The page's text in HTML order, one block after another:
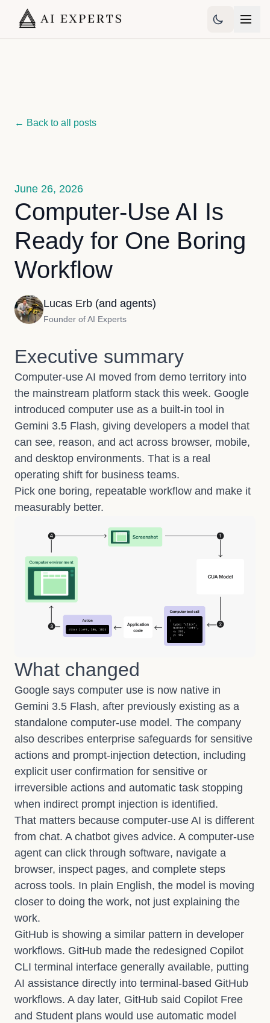
← Back to all posts
June 26, 2026
Computer-Use AI Is
Ready for One Boring
Workflow
Lucas Erb (and agents)
Founder of AI Experts
Executive summary
Computer-use AI moved from demo territory into
the mainstream platform stack this week. Google
introduced computer use as a built-in tool in
Gemini 3.5 Flash, giving developers a model that
can see, reason, and act across browser, mobile,
and desktop environments. That is a real
operating shift for business teams.
Pick one boring, repeatable workflow and make it
measurably better.
What changed
Google says computer use is now native in
Gemini 3.5 Flash, after previously existing as a
standalone computer-use model. The company
also describes enterprise safeguards for sensitive
actions and prompt-injection detection, including
explicit user confirmation for sensitive or
irreversible actions and automatic task stopping
when indirect prompt injection is identified.
That matters because computer-use AI is different
from chat. A chatbot gives advice. A computer-use
agent can click through software, navigate a
browser, inspect pages, and complete steps
across tools. In plain English, the model is moving
closer to doing the work, not just explaining the
work.
GitHub is showing a similar pattern in developer
workflows. GitHub made the redesigned Copilot
CLI terminal interface generally available, putting
AI assistance directly into terminal-based GitHub
workflows. A day later, GitHub said Copilot Free
and Student plans would use automatic model